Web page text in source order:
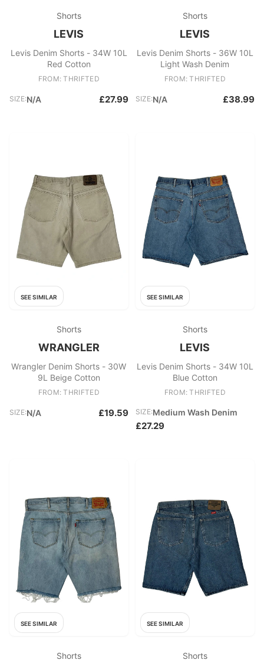
Shorts
LEVIS
Levis Denim Shorts - 34W 10L
Red Cotton
FROM: THRIFTED
SIZE:N/A £27.99
Shorts
LEVIS
Levis Denim Shorts - 36W 10L
Light Wash Denim
FROM: THRIFTED
SIZE:N/A £38.99
SEE SIMILAR
Shorts
WRANGLER
Wrangler Denim Shorts - 30W
9L Beige Cotton
FROM: THRIFTED
SIZE:N/A £19.59
SEE SIMILAR
Shorts
LEVIS
Levis Denim Shorts - 34W 10L
Blue Cotton
FROM: THRIFTED
SIZE:Medium Wash Denim
£27.29
SEE SIMILAR
Shorts
SEE SIMILAR
Shorts